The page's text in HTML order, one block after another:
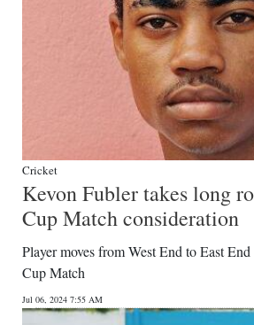
Cricket
Kevon Fubler takes long
Cup Match consideration
Player moves from West End to East
Cup Match
Jul 06, 2024 7:55 AM